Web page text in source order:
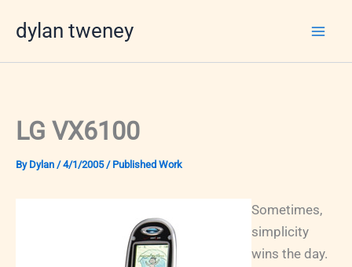
dylan tweney
LG VX6100
By Dylan /4/1/2005/ Published Work
Sometimes,
simplicity
wins the day.